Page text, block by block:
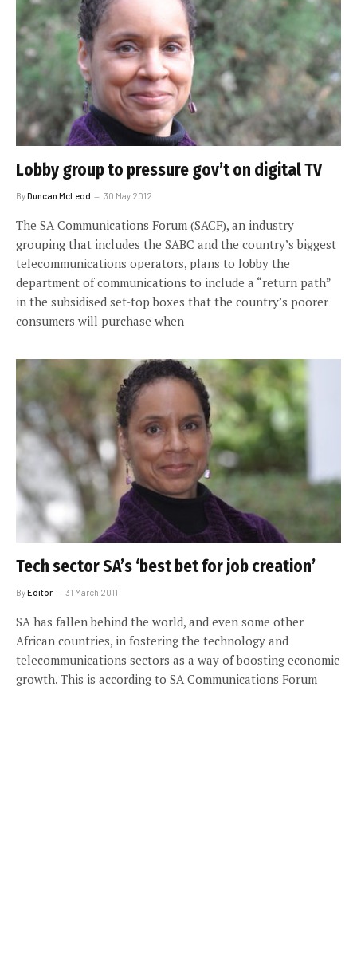
Lobby group to pressure gov’t on digital TV
ByDuncan McLeod 30 May 2012
The SA Communications Forum (SACF), an industry
grouping that includes the SABC and the country’s biggest
telecommunications operators, plans to lobby the
department of communications to include a “return path”
in the subsidised set-top boxes that the country’s poorer
consumers will purchase when
Tech sector SA’s ‘best bet for job creation’
ByEditor 31 March 2011
SA has fallen behind the world, and even some other
African countries, in fostering the technology and
telecommunications sectors as a way of boosting economic
growth. This is according to SA Communications Forum